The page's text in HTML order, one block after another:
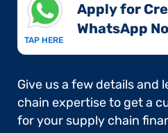
TAP HERE
Apply for
WhatsApp
Give us a few details and
chain expertise to get a
for your supply chain